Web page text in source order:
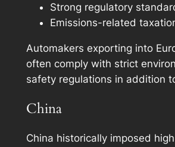
Strong regulatory
Emissions-related
Automakers exporting into
often comply with strict
safety regulations in addition
China
China historically imposed